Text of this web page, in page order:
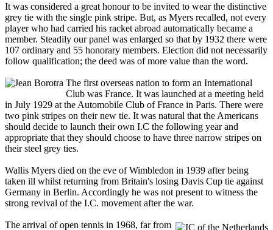
It was considered a great honour to be invited to wear the distinctive
grey tie with the single pink stripe. But, as Myers recalled, not every
player who had carried his racket abroad automatically became a
member. Steadily our panel was enlarged so that by 1932 there were
107 ordinary and 55 honorary members. Election did not necessarily
follow qualification; the deed was of more value than the word.
The first overseas nation to form an International
Club was France. It was launched at a meeting held
in July 1929 at the Automobile Club of France in Paris. There were
two pink stripes on their new tie. It was natural that the Americans
should decide to launch their own I.C the following year and
appropriate that they should choose to have three narrow stripes on
their steel grey ties.
Wallis Myers died on the eve of Wimbledon in 1939 after being
taken ill whilst returning from Britain's losing Davis Cup tie against
Germany in Berlin. Accordingly he was not present to witness the
strong revival of the I.C. movement after the war.
The arrival of open tennis in 1968, far from